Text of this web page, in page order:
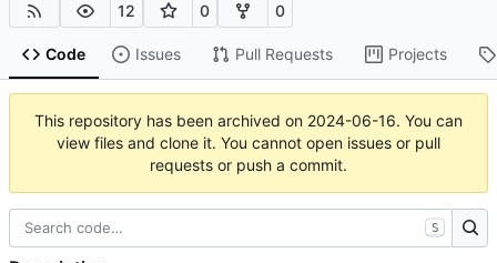
12 0 0
Code Issues Pull Requests Projects
This repository has been archived on 2024-06-16. You can
view files and clone it. You cannot open issues or pull
requests or push a commit.
S